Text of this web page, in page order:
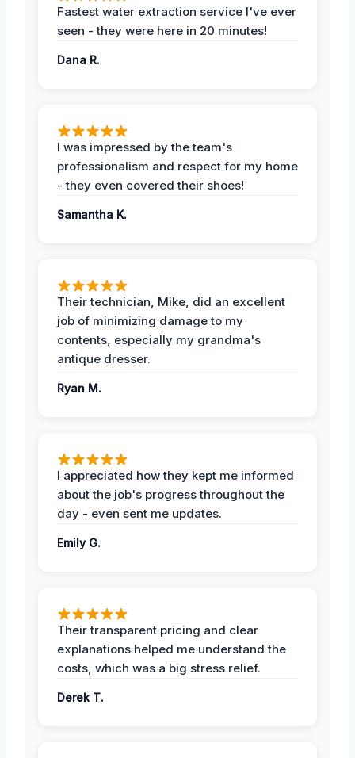
Fastest water extraction service I've ever
seen - they were here in 20 minutes!
Dana R.
I was impressed by the team's
professionalism and respect for my home
- they even covered their shoes!
Samantha K.
Their technician, Mike, did an excellent
job of minimizing damage to my
contents, especially my grandma's
antique dresser.
Ryan M.
I appreciated how they kept me informed
about the job's progress throughout the
day - even sent me updates.
Emily G.
Their transparent pricing and clear
explanations helped me understand the
costs, which was a big stress relief.
Derek T.